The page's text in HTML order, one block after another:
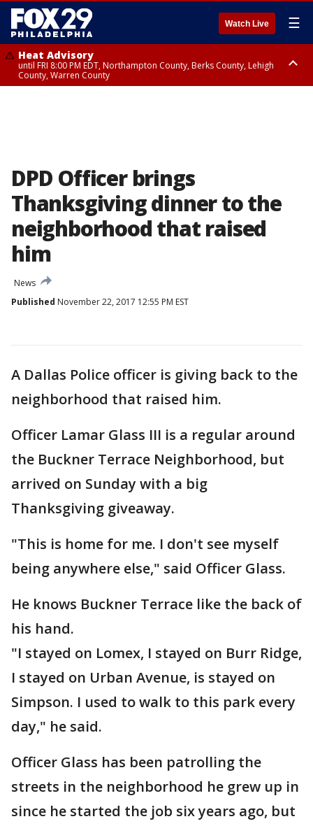
Watch Live ☰
Heat Advisory
until FRI 8:00 PM EDT, Northampton County, Berks County, Lehigh
County, Warren County
DPD Officer brings
Thanksgiving dinner to the
neighborhood that raised
him
News
Published November 22, 2017 12:55 PM EST
A Dallas Police officer is giving back to the
neighborhood that raised him.
Officer Lamar Glass III is a regular around
the Buckner Terrace Neighborhood, but
arrived on Sunday with a big
Thanksgiving giveaway.
"This is home for me. I don't see myself
being anywhere else," said Officer Glass.
He knows Buckner Terrace like the back of
his hand.
"I stayed on Lomex, I stayed on Burr Ridge,
I stayed on Urban Avenue, is stayed on
Simpson. I used to walk to this park every
day," he said.
Officer Glass has been patrolling the
streets in the neighborhood he grew up in
since he started the job six years ago, but